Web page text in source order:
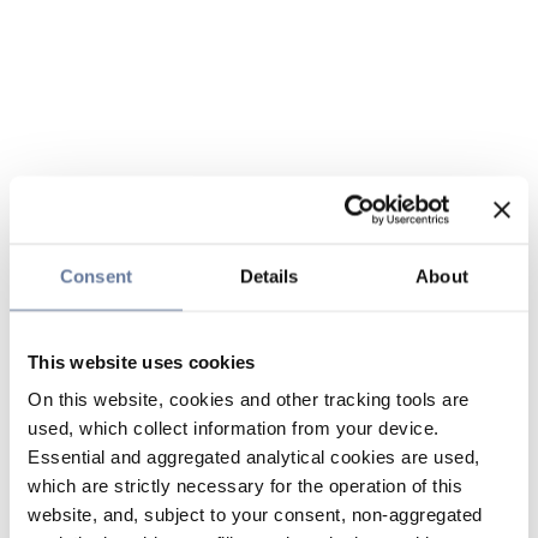
Consent Details About
This website uses cookies
On this website, cookies and other tracking tools are
used, which collect information from your device.
Essential and aggregated analytical cookies are used,
which are strictly necessary for the operation of this
website, and, subject to your consent, non-aggregated